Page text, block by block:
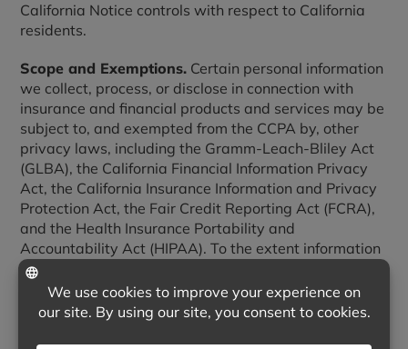
California Notice controls with respect to California
residents.
Scope and Exemptions. Certain personal information
we collect, process, or disclose in connection with
insurance and financial products and services may be
subject to, and exempted from the CCPA by, other
privacy laws, including the Gramm-Leach-Bliley Act
(GLBA), the California Financial Information Privacy
Act, the California Insurance Information and Privacy
Protection Act, the Fair Credit Reporting Act (FCRA),
and the Health Insurance Portability and
Accountability Act (HIPAA). To the extent information
is regulated by those laws, the notices and rights
described in those laws apply and this California
Notice does not.